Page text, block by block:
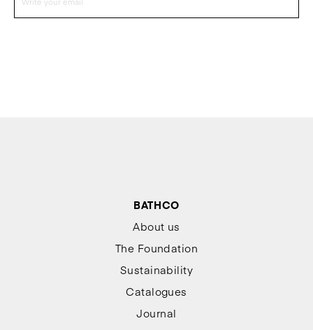
BATHCO
About us
The Foundation
Sustainability
Catalogues
Journal